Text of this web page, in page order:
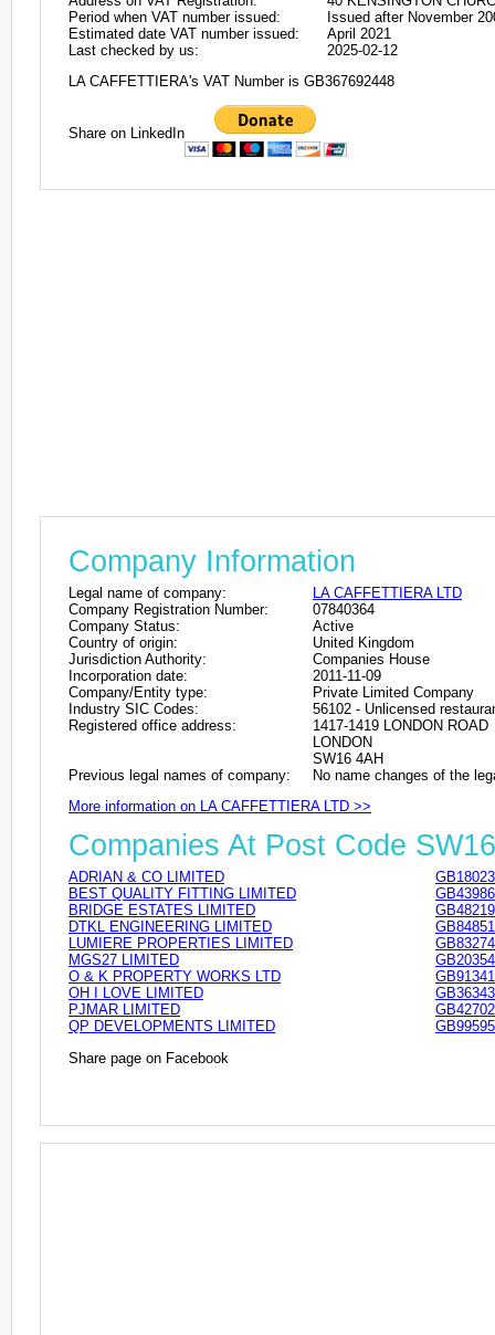
Period when VAT number issued:
Issued after November
Estimated date VAT number issued:
April 2021
Last checked by us:
2025-02-12
LA CAFFETTIERA's VAT Number is GB367692448
Share on LinkedIn
Company Information
Legal name of company:
LA CAFFETTIERA LTD
Company Registration Number:
07840364
Company Status:
Active
Country of origin:
United Kingdom
Jurisdiction Authority:
Companies House
Incorporation date:
2011-11-09
Company/Entity type:
Private Limited Company
Industry SIC Codes:
56102 - Unlicensed
Registered office address:
1417-1419 LONDON ROAD
LONDON
SW16 4AH
Previous legal names of company:
No name changes of the
More information on LA CAFFETTIERA LTD >>
Companies At Post Code
ADRIAN & CO LIMITED
BEST QUALITY FITTING LIMITED
BRIDGE ESTATES LIMITED
DTKL ENGINEERING LIMITED
LUMIERE PROPERTIES LIMITED
MGS27 LIMITED
O & K PROPERTY WORKS LTD
OH I LOVE LIMITED
PJMAR LIMITED
QP DEVELOPMENTS LIMITED
Share page on Facebook